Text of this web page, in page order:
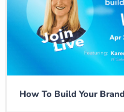
How To Build Your